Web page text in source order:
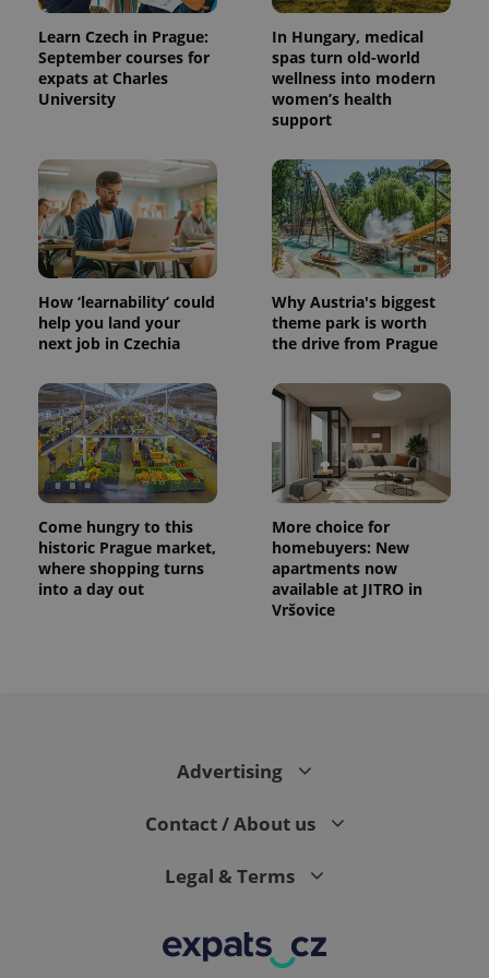
Learn Czech in Prague:
September courses for
expats at Charles
University
In Hungary, medical
spas turn old-world
wellness into modern
women’s health
support
How ‘learnability’ could
help you land your
next job in Czechia
Why Austria's biggest
theme park is worth
the drive from Prague
Come hungry to this
historic Prague market,
where shopping turns
into a day out
More choice for
homebuyers: New
apartments now
available at JITRO in
Vršovice
Advertising
Contact / About us
Legal & Terms
generated
a client
identifier. It
is included
in each
page
calculate
visitor,
session
and
campaign
data for
the sites
analytics
_ga_LSHBD1S1X4
.expats.cz
1 year 1
month
This cookie
is used by
Google
session